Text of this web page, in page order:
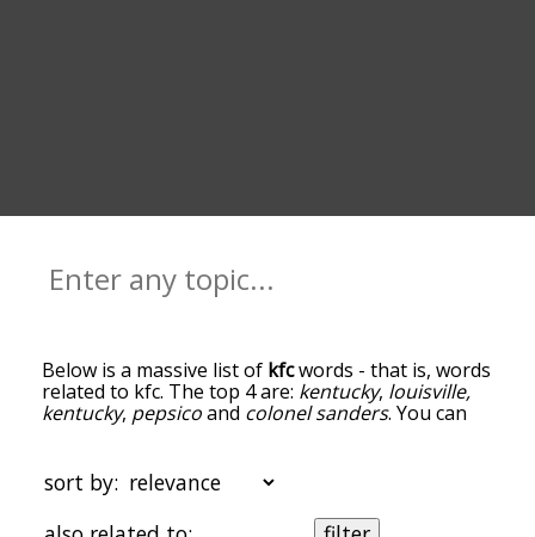
Below is a massive list of kfcwords - that is, words
related to kfc. The top 4 are: kentucky, louisville,
kentucky, pepsicoand colonel sanders. You can
words at the top of the list are the ones most
associated with kfc, and as you go down the
relatedness becomes more slight. By default, the
sort by: